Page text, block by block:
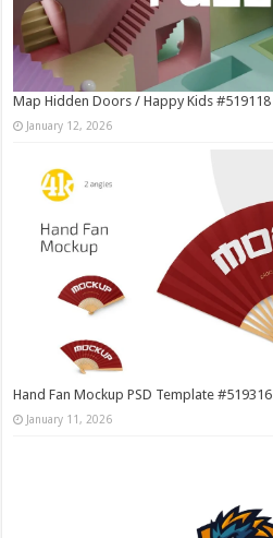
Map Hidden Doors / Happy Kids #519118
January 12, 2026
Hand Fan Mockup PSD Template #519316
January 11, 2026